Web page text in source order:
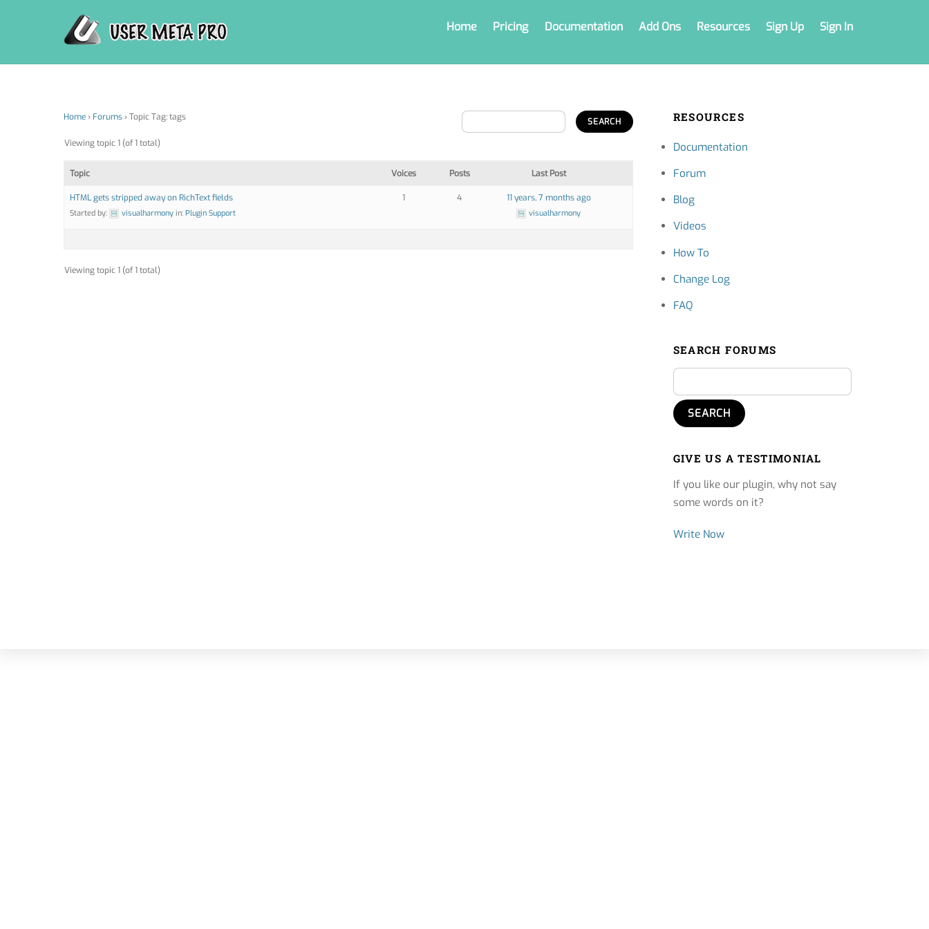
Home Pricing Documentation Add Ons Resources Sign Up Sign In
Home› Forums›Topic Tag: tags
Viewing topic 1 (of 1 total)
Topic Voices Posts Last Post
HTML gets stripped away on RichText fields
Started by: visualharmony in: Plugin Support
1 4 11 years, 7 months ago
visualharmony
Viewing topic 1 (of 1 total)
RESOURCES
Documentation
Forum
Blog
Videos
How To
Change Log
FAQ
SEARCH FORUMS
GIVE US A TESTIMONIAL
If you like our plugin, why not say
some words on it?
Write Now